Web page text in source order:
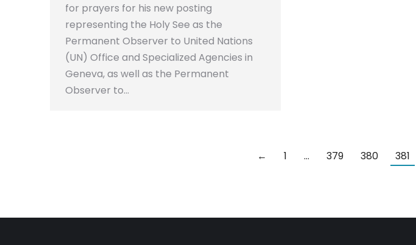
for prayers for his new posting
representing the Holy See as the
Permanent Observer to United Nations
(UN) Office and Specialized Agencies in
Geneva, as well as the Permanent
Observer to…
← 1 … 379 380 381